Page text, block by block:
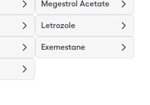
Megestrol Acetate
Letrozole
Exemestane